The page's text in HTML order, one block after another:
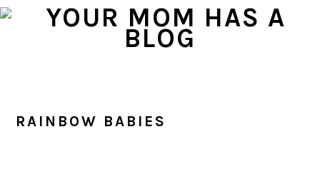
Skip
Skip
Skip
RAINBOW BABIES